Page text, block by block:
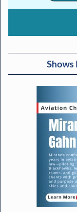
Shows